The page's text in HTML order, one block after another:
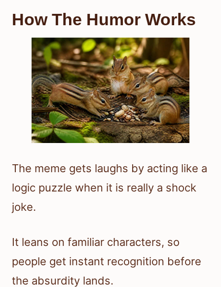
How The Humor Works
The meme gets laughs by acting like a
logic puzzle when it is really a shock
joke.
It leans on familiar characters, so
people get instant recognition before
the absurdity lands.